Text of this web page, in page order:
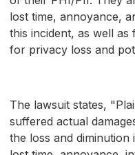
lost time, annoyance,
this incident, as well
for privacy loss and
The lawsuit states,
suffered actual
the loss and